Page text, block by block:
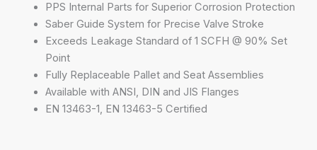
PPS Internal Parts for Superior Corrosion Protection
Saber Guide System for Precise Valve Stroke
Exceeds Leakage Standard of 1 SCFH @ 90% Set
Point
Fully Replaceable Pallet and Seat Assemblies
Available with ANSI, DIN and JIS Flanges
EN 13463-1, EN 13463-5 Certified